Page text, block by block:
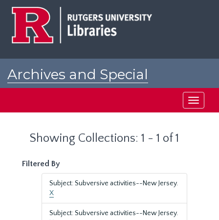
Archives and Special
Toggle
Showing Collections: 1 - 1 of 1
Filtered By
Subject: Subversive activities--New Jersey.
X
Subject: Subversive activities--New Jersey.